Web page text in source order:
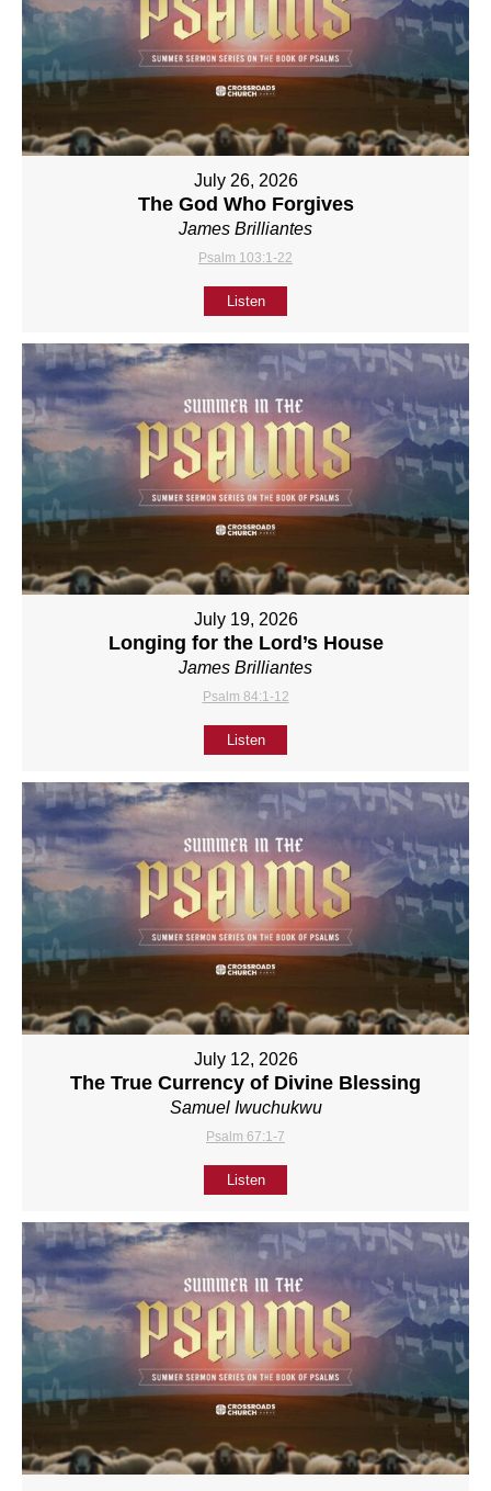
July 26, 2026
The God Who Forgives
James Brilliantes
Psalm 103:1-22
Listen
July 19, 2026
Longing for the Lord’s House
James Brilliantes
Psalm 84:1-12
Listen
July 12, 2026
The True Currency of Divine Blessing
Samuel Iwuchukwu
Psalm 67:1-7
Listen